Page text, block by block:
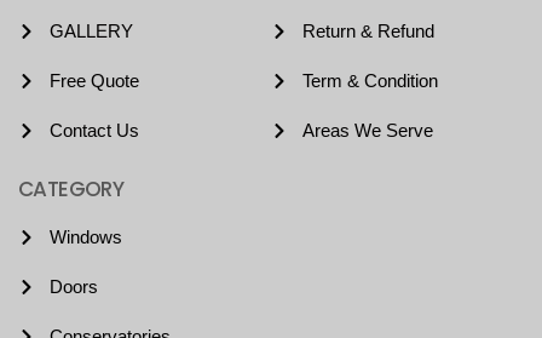
GALLERY
Free Quote
Contact Us
Return & Refund
Term & Condition
Areas We Serve
CATEGORY
Windows
Doors